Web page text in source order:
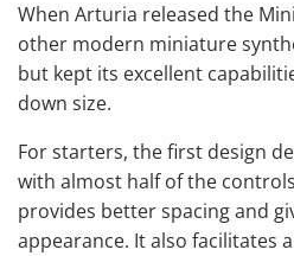
When Arturia released the
other modern miniature
but kept its excellent
down size.
For starters, the first design
with almost half of the
provides better spacing and
appearance. It also facilitates